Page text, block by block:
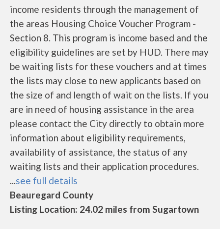
income residents through the management of
the areas Housing Choice Voucher Program -
Section 8. This program is income based and the
eligibility guidelines are set by HUD. There may
be waiting lists for these vouchers and at times
the lists may close to new applicants based on
the size of and length of wait on the lists. If you
are in need of housing assistance in the area
please contact the City directly to obtain more
information about eligibility requirements,
availability of assistance, the status of any
waiting lists and their application procedures.
...see full details
Beauregard County
Listing Location: 24.02 miles from Sugartown